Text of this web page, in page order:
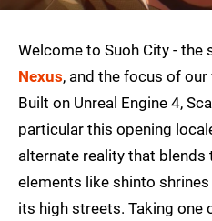
Welcome to Suoh City -
Nexus, and the focus of
Built on Unreal Engine 4,
particular this opening
alternate reality that
elements like shinto
its high streets. Taking one